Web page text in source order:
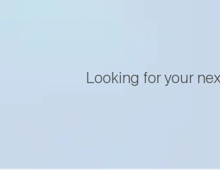
Looking for your